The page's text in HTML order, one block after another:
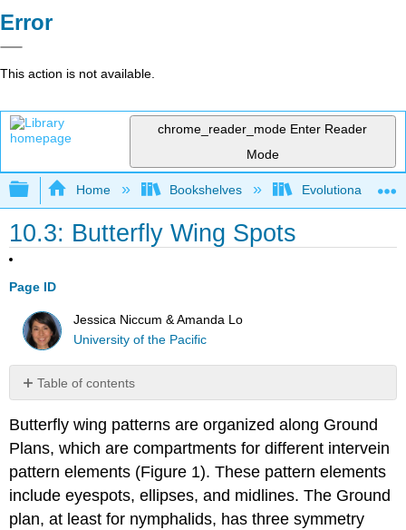
Error
This action is not available.
chrome_reader_mode Enter Reader
Mode
Expand/collapse global hierarchy
Home Bookshelves Evolutionary
10.3: Butterfly Wing Spots
Page ID
Jessica Niccum & Amanda Lo
University of the Pacific
Table of contents
of
eyespot
development
in
eyespot
Butterfly wing patterns are organized along Ground
Plans, which are compartments for different intervein
pattern elements (Figure 1). These pattern elements
include eyespots, ellipses, and midlines. The Ground
plan, at least for nymphalids, has three symmetry